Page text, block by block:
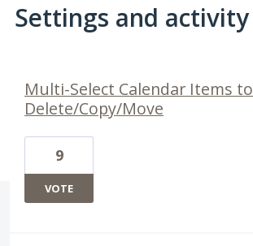
Settings and activity
Multi-Select Calendar Items to
Delete/Copy/Move
9
VOTE